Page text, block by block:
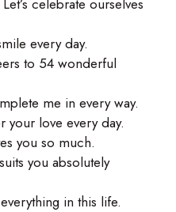
every day.
to 54 wonderful
me in every way.
your love every day.
you so much.
you absolutely
in this life.